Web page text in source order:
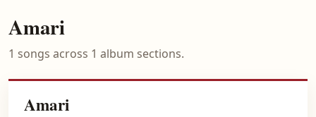
Amari
1 songs across 1 album sections.
Amari